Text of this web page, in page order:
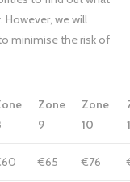
However, we will
minimise the risk of
Zone
9
Zone
10
€65 €76